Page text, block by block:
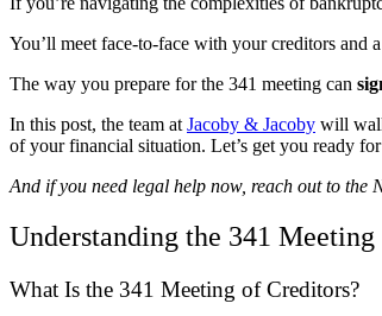
You’ll meet face-to-face with your creditors and
The way you prepare for the 341 meeting can
In this post, the team at Jacoby & Jacoby will
of your financial situation. Let’s get you ready
And if you need legal help now, reach out to the
Understanding the 341 Meeting
What Is the 341 Meeting of Creditors?